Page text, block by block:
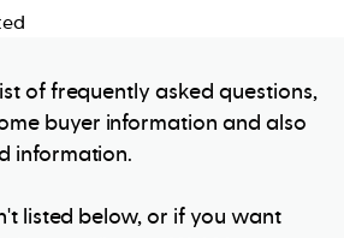
of frequently asked questions,
buyer information and also
information.
listed below, or if you want